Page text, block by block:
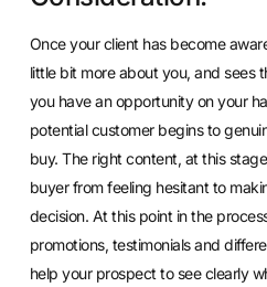
Once your client has become
little bit more about you, and sees
you have an opportunity on your
potential customer begins to
buy. The right content, at this
buyer from feeling hesitant to
decision. At this point in the
promotions, testimonials and
help your prospect to see clearly